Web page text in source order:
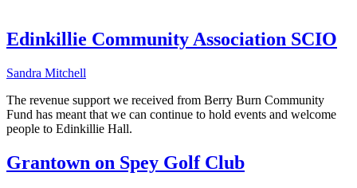
Edinkillie Community Association SCIO
Sandra Mitchell
The revenue support we received from Berry Burn Community
Fund has meant that we can continue to hold events and welcome
people to Edinkillie Hall.
Grantown on Spey Golf Club